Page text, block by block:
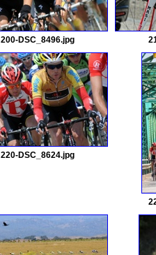
200-DSC_8496.jpg
220-DSC_8624.jpg